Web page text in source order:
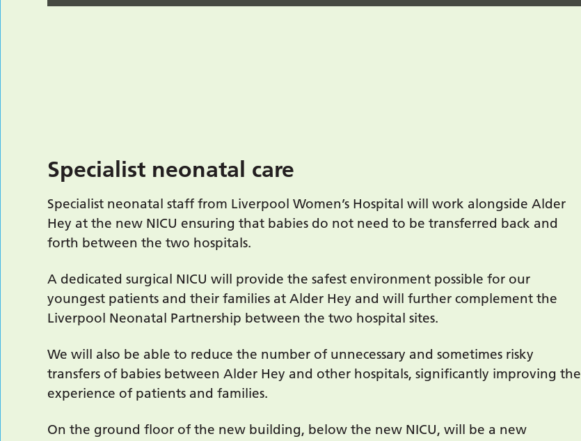
Specialist neonatal care
Specialist neonatal staff from Liverpool Women’s Hospital will work alongside Alder
Hey at the new NICU ensuring that babies do not need to be transferred back and
forth between the two hospitals.
A dedicated surgical NICU will provide the safest environment possible for our
youngest patients and their families at Alder Hey and will further complement the
Liverpool Neonatal Partnership between the two hospital sites.
We will also be able to reduce the number of unnecessary and sometimes risky
transfers of babies between Alder Hey and other hospitals, significantly improving the
experience of patients and families.
On the ground floor of the new building, below the new NICU, will be a new